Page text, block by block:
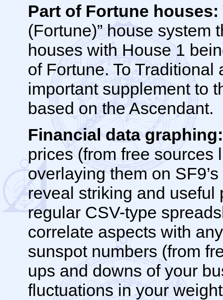
Part of Fortune houses:
(Fortune)” house system
houses with House 1
of Fortune. To
important supplement to
based on the Ascendant.
Financial data graphing:
prices (from free sources
overlaying them on
reveal striking and useful
regular CSV-type
correlate aspects with
sunspot numbers (from
ups and downs of your
fluctuations in your